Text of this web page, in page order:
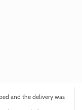
and the delivery was